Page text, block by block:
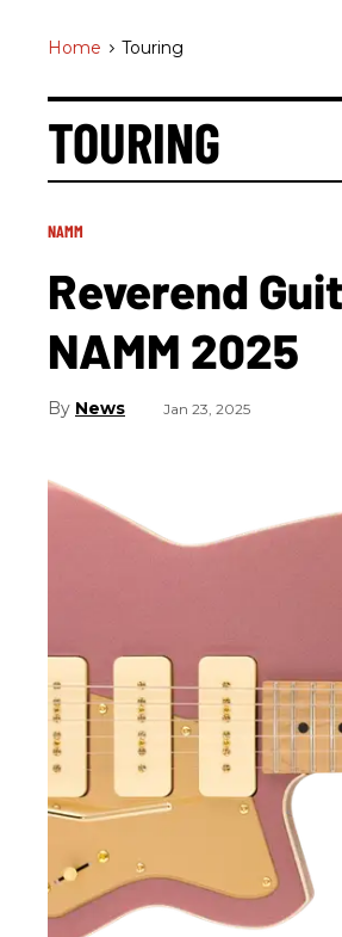
Home > Touring
TOURING
NAMM
Reverend
NAMM 2025
News Jan 23, 2025